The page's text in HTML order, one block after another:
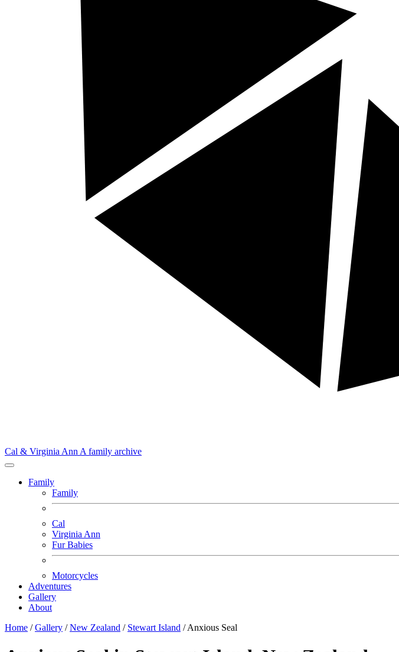
Cal & Virginia Ann A family archive
Family
Family
Cal
Virginia Ann
Fur Babies
Motorcycles
Adventures
Gallery
About
Home / Gallery / New Zealand / Stewart Island / Anxious Seal